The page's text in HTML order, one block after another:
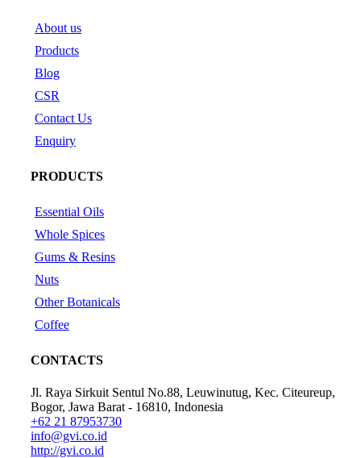
About us
Products
Blog
CSR
Contact Us
Enquiry
PRODUCTS
Essential Oils
Whole Spices
Gums & Resins
Nuts
Other Botanicals
Coffee
CONTACTS
Jl. Raya Sirkuit Sentul No.88, Leuwinutug, Kec. Citeureup,
Bogor, Jawa Barat - 16810, Indonesia
+62 21 87953730
info@gvi.co.id
http://gvi.co.id